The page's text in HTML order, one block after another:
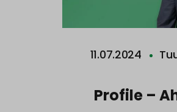
11.07.2024
Profile –